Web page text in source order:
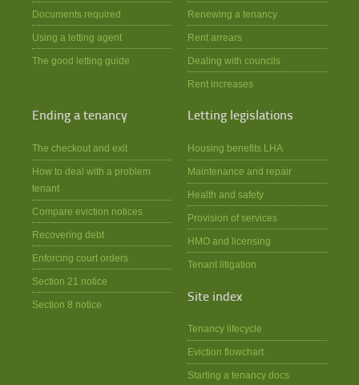
Documents required
Using a letting agent
The good letting guide
Renewing a tenancy
Rent arrears
Dealing with councils
Rent increases
Ending a tenancy
The checkout and exit
How to deal with a problem
tenant
Compare eviction notices
Recovering debt
Enforcing court orders
Section 21 notice
Section 8 notice
Letting legislations
Housing benefits LHA
Maintenance and repair
Health and safety
Provision of services
HMO and licensing
Tenant litigation
Site index
Tenancy lifecycle
Eviction flowchart
Starting a tenancy docs